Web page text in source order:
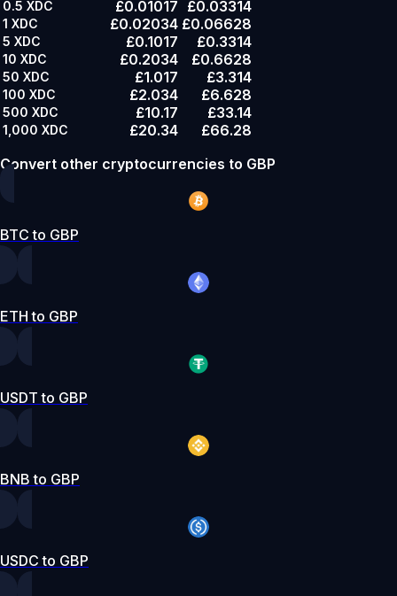
0.5 XDC £0.01017 £0.03314
1 XDC £0.02034 £0.06628
5 XDC £0.1017 £0.3314
10 XDC £0.2034 £0.6628
50 XDC £1.017 £3.314
100 XDC £2.034 £6.628
500 XDC £10.17 £33.14
1,000 XDC £20.34
£66.28
Convert other cryptocurrencies to GBP
BTC to GBP
ETH to GBP
USDT to GBP
BNB to GBP
USDC to GBP